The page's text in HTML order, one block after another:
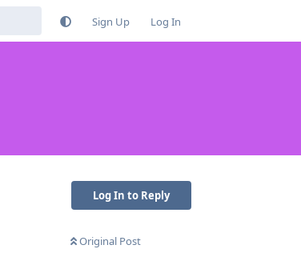
Sign Up Log In
Log In to Reply
Original Post